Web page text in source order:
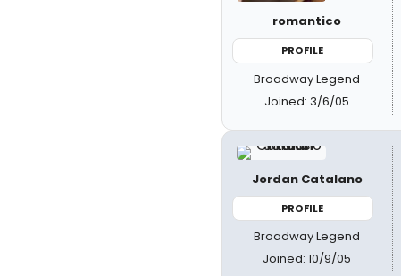
romantico
PROFILE
Broadway Legend
Joined: 3/6/05
Jordan Catalano
PROFILE
Broadway Legend
Joined: 10/9/05